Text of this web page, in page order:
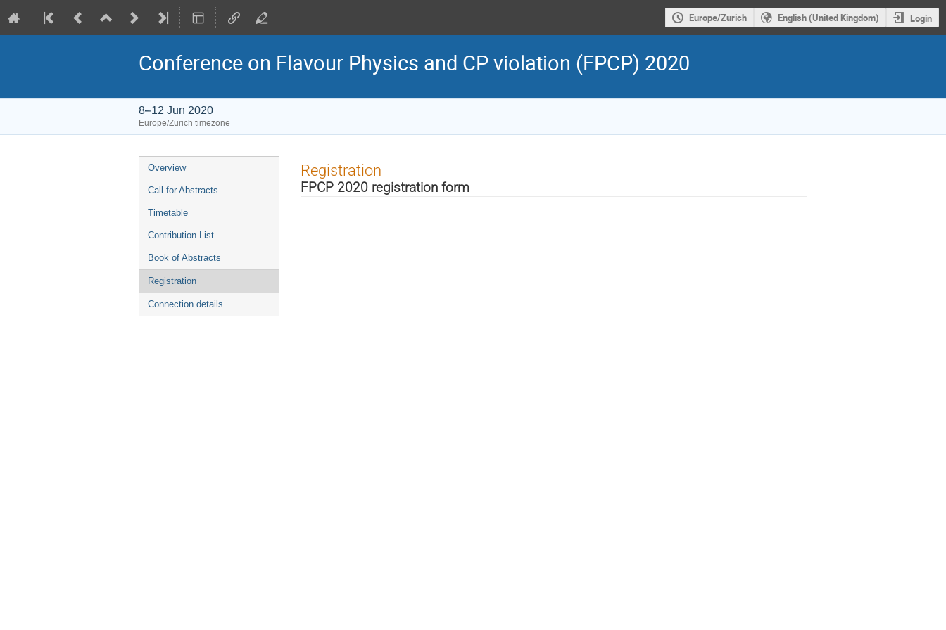
Europe/Zurich English (United Kingdom) Login
Conference on Flavour Physics and CP violation (FPCP) 2020
8–12 Jun 2020
Europe/Zurich timezone
Event
menu
Overview
Call for Abstracts
Timetable
Contribution List
Book of Abstracts
Registration
Connection details
Registration
FPCP 2020 registration form